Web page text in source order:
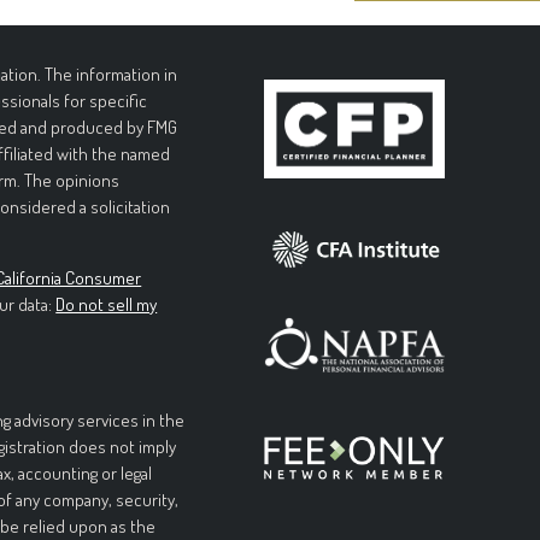
The information in
for specific
and produced by FMG
with the named
The opinions
a solicitation
Consumer
data: Do not sell my
advisory services in the
does not imply
accounting or legal
any company, security,
relied upon as the